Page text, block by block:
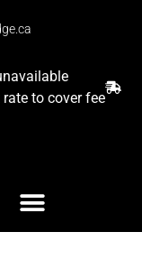
to cover fee